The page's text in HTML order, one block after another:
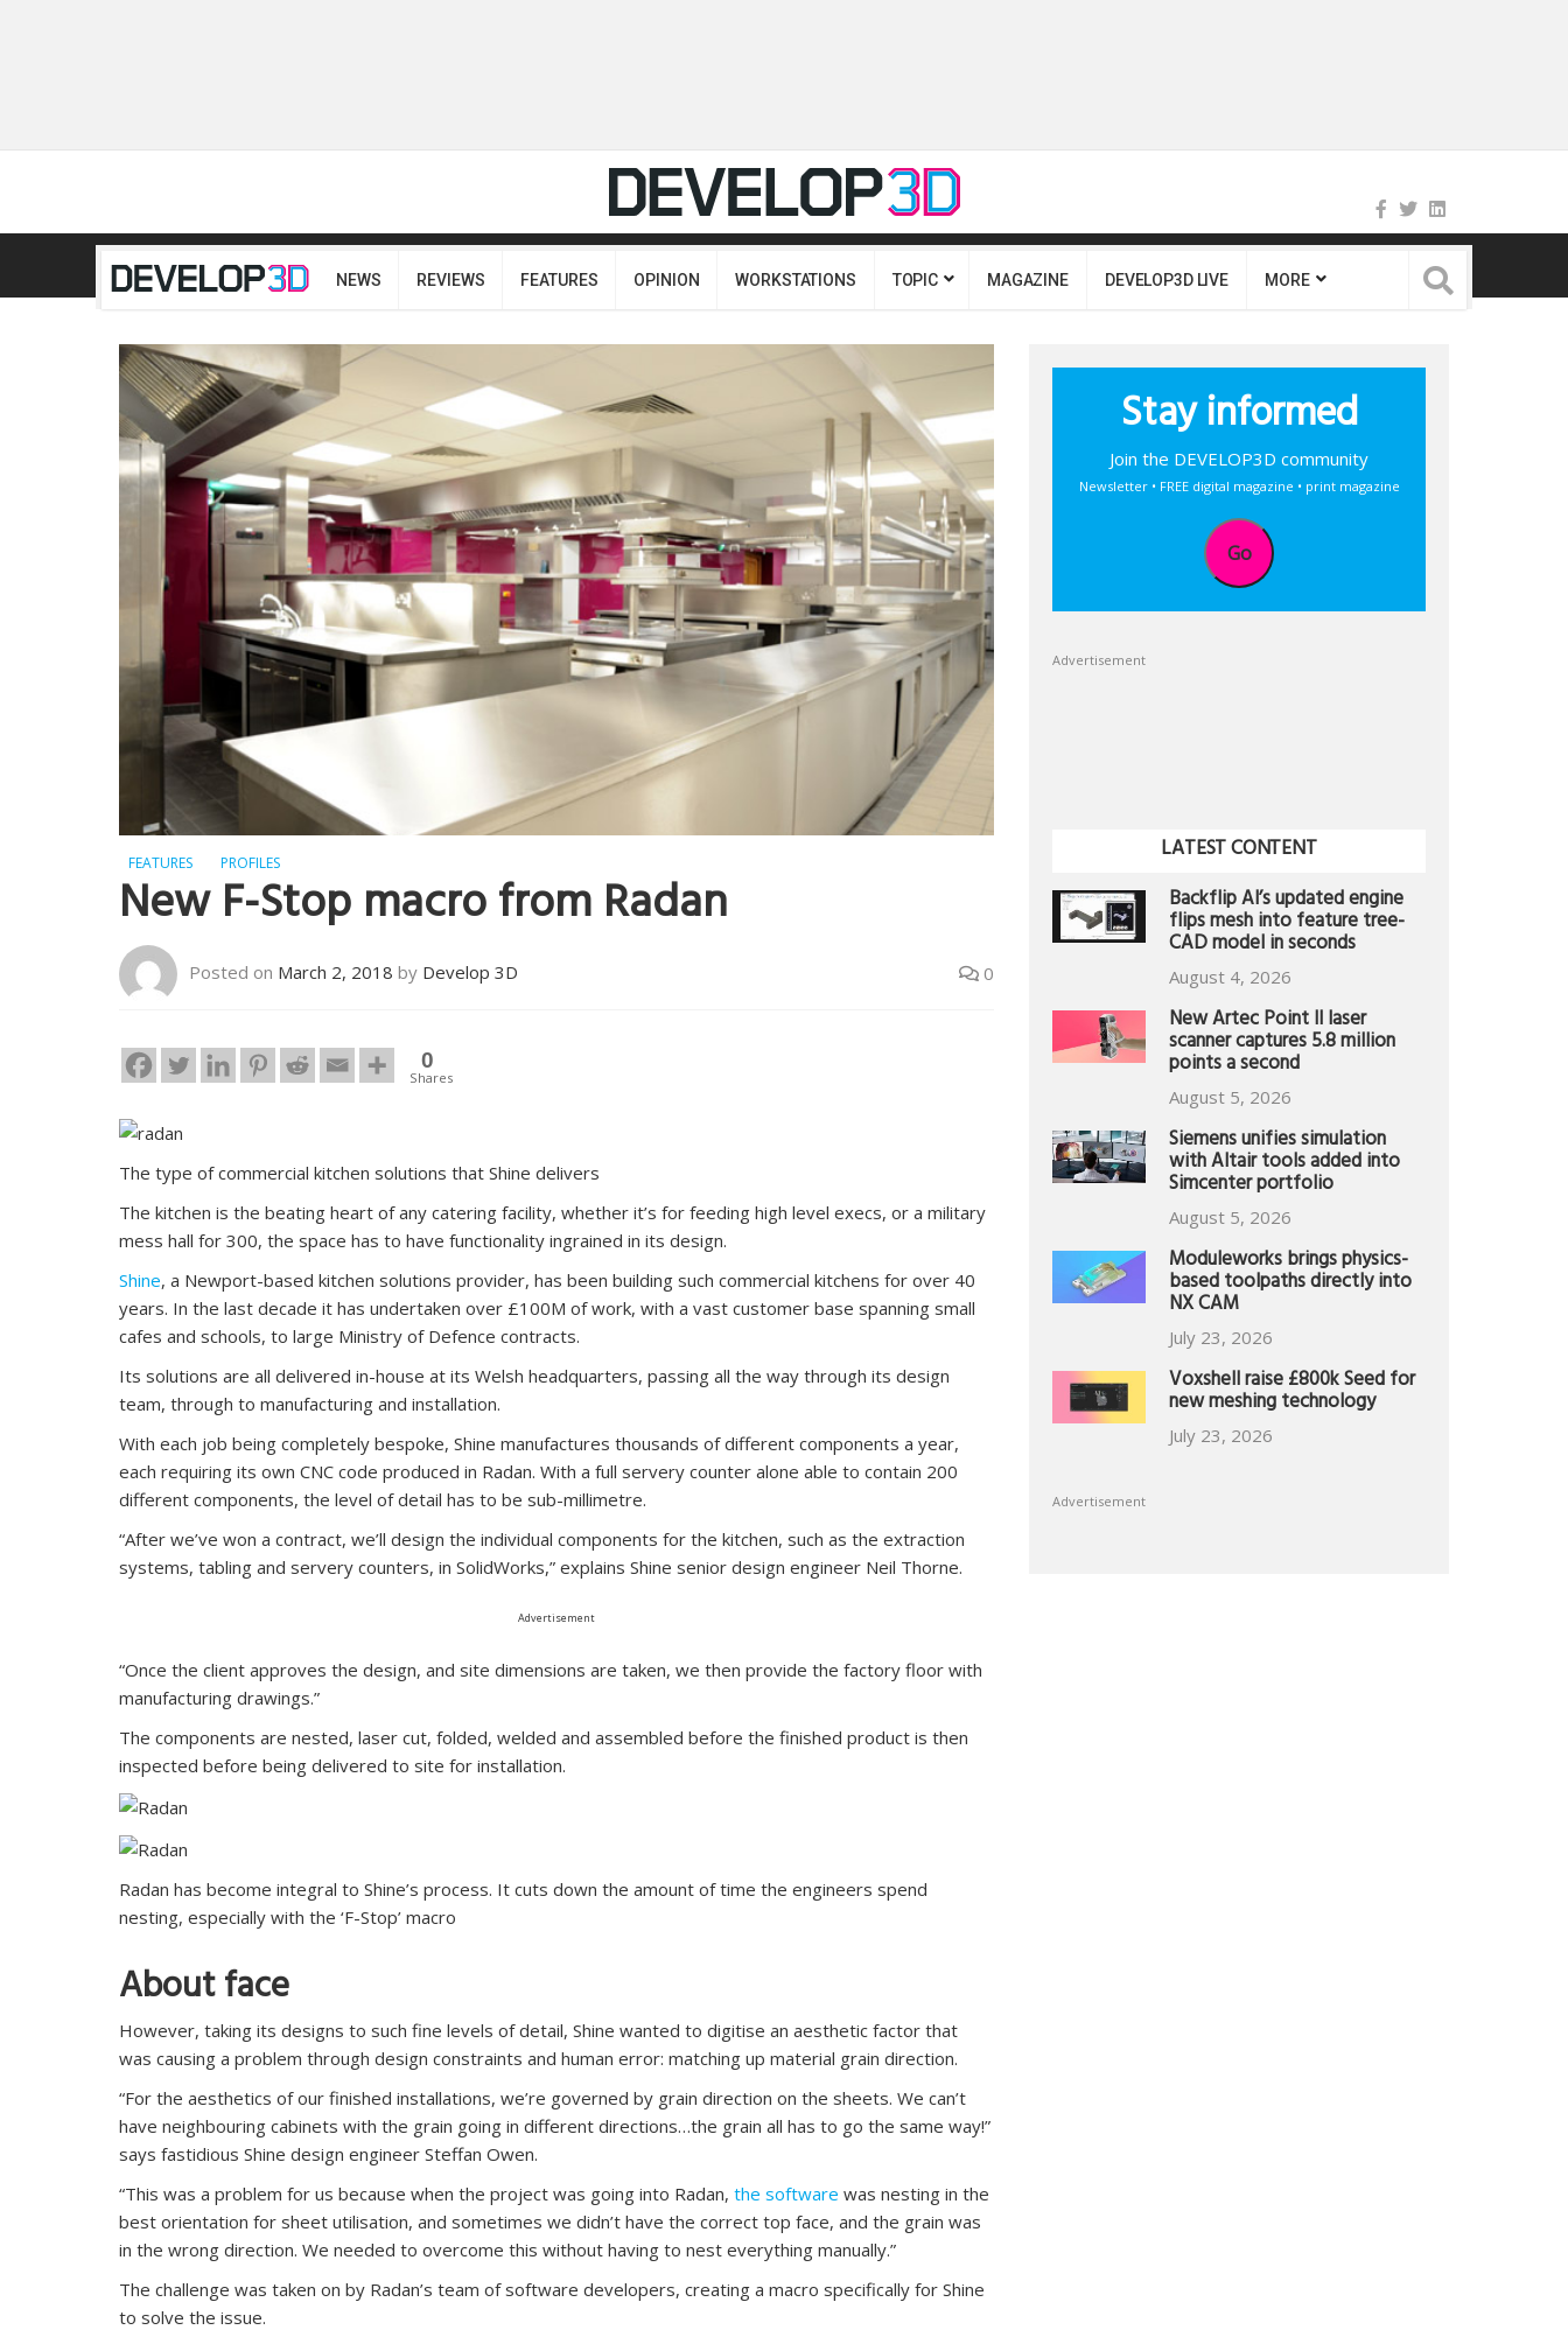
NEWS REVIEWS FEATURES OPINION WORKSTATIONS TOPIC MAGAZINE DEVELOP3D LIVE MORE
FEATURES PROFILES
New F-Stop macro from Radan
Posted on March 2, 2018 by Develop 3D 0
0
Shares
The type of commercial kitchen solutions that Shine delivers
The kitchen is the beating heart of any catering facility, whether it’s for feeding high level execs, or a military
mess hall for 300, the space has to have functionality ingrained in its design.
Shine, a Newport-based kitchen solutions provider, has been building such commercial kitchens for over 40
years. In the last decade it has undertaken over £100M of work, with a vast customer base spanning small
cafes and schools, to large Ministry of Defence contracts.
Its solutions are all delivered in-house at its Welsh headquarters, passing all the way through its design
team, through to manufacturing and installation.
With each job being completely bespoke, Shine manufactures thousands of different components a year,
each requiring its own CNC code produced in Radan. With a full servery counter alone able to contain 200
different components, the level of detail has to be sub-millimetre.
“After we’ve won a contract, we’ll design the individual components for the kitchen, such as the extraction
systems, tabling and servery counters, in SolidWorks,” explains Shine senior design engineer Neil Thorne.
Advertisement
“Once the client approves the design, and site dimensions are taken, we then provide the factory floor with
manufacturing drawings.”
The components are nested, laser cut, folded, welded and assembled before the finished product is then
inspected before being delivered to site for installation.
Radan has become integral to Shine’s process. It cuts down the amount of time the engineers spend
nesting, especially with the ‘F-Stop’ macro
About face
However, taking its designs to such fine levels of detail, Shine wanted to digitise an aesthetic factor that
was causing a problem through design constraints and human error: matching up material grain direction.
“For the aesthetics of our finished installations, we’re governed by grain direction on the sheets. We can’t
have neighbouring cabinets with the grain going in different directions…the grain all has to go the same way!”
says fastidious Shine design engineer Steffan Owen.
“This was a problem for us because when the project was going into Radan, the software was nesting in the
best orientation for sheet utilisation, and sometimes we didn’t have the correct top face, and the grain was
in the wrong direction. We needed to overcome this without having to nest everything manually.”
The challenge was taken on by Radan’s team of software developers, creating a macro specifically for Shine
to solve the issue.
Stay informed
Join the DEVELOP3D community
Newsletter • FREE digital magazine • print magazine
Go
Advertisement
LATEST CONTENT
Backflip AI’s updated engine
flips mesh into feature tree-
CAD model in seconds
August 4, 2026
New Artec Point II laser
scanner captures 5.8 million
points a second
August 5, 2026
Siemens unifies simulation
with Altair tools added into
Simcenter portfolio
August 5, 2026
Moduleworks brings physics-
based toolpaths directly into
NX CAM
July 23, 2026
Voxshell raise £800k Seed for
new meshing technology
July 23, 2026
Advertisement